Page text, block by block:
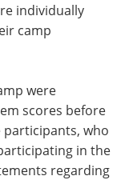
individually
camp
were
scores before
participants, who
in the
regarding